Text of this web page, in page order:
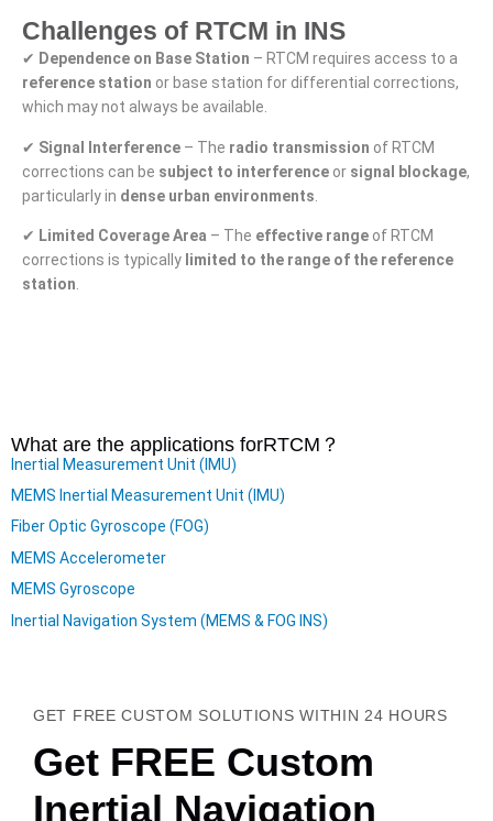
Challenges of RTCM in INS
✔ Dependence on Base Station – RTCM requires access to a
reference station or base station for differential corrections,
which may not always be available.
✔ Signal Interference – The radio transmission of RTCM
corrections can be subject to interference or signal blockage,
particularly in dense urban environments
✔ Limited Coverage Area – The effective range of RTCM
corrections is typically limited to the range of the reference
station.
What are the applications forRTCM ？
Inertial Measurement Unit (IMU)
MEMS Inertial Measurement Unit (IMU)
Fiber Optic Gyroscope (FOG)
MEMS Accelerometer
MEMS Gyroscope
Inertial Navigation System (MEMS & FOG INS)
GET FREE CUSTOM SOLUTIONS WITHIN 24 HOURS
Get FREE Custom
Inertial Navigation